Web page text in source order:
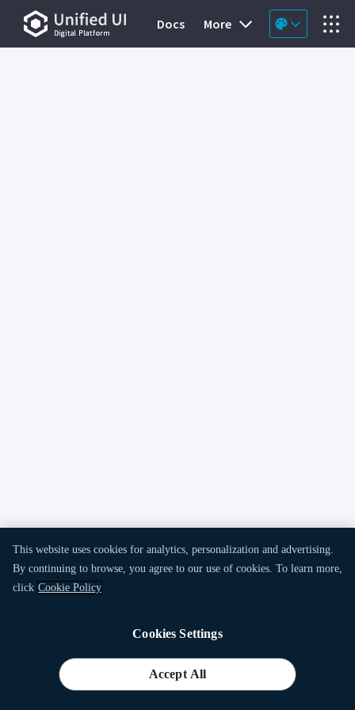
Docs More
This website uses cookies for analytics, personalization and advertising.
By continuing to browse, you agree to our use of cookies. To learn more,
click Cookie Policy
Cookies Settings
Accept All